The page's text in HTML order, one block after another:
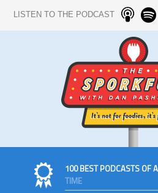
LISTEN TO THE PODCAST
100 BEST PODCASTS OF
TIME